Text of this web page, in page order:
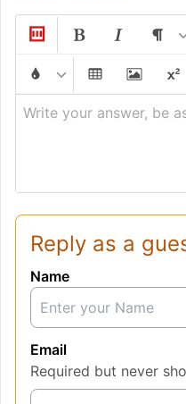
Write your answer, be
Reply as a
Name
Email
Required but never